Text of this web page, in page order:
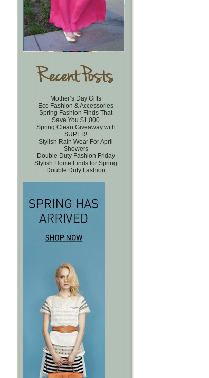
Mother’s Day Gifts
Eco Fashion & Accessories
Spring Fashion Finds That
Save You $1,000
Spring Clean Giveaway with
SUPER!
Stylish Rain Wear For April
Showers
Double Duty Fashion Friday
Stylish Home Finds for Spring
Double Duty Fashion